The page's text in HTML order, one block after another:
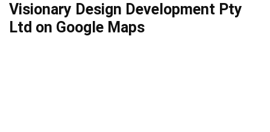
Visionary Design Development Pty
Ltd on Google Maps